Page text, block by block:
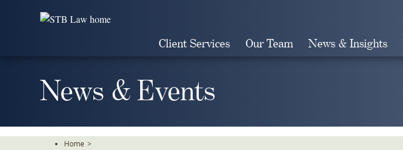
Client Services Our Team News & Insights
News & Events
Home >